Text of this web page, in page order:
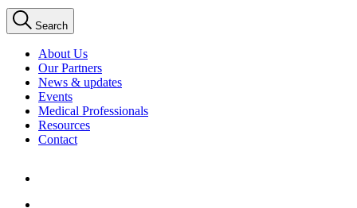
Search
About Us
Our Partners
News & updates
Events
Medical Professionals
Resources
Contact